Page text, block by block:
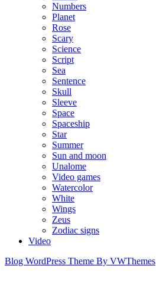
Numbers
Planet
Rose
Scary
Science
Script
Sea
Sentence
Skull
Sleeve
Space
Spaceship
Star
Summer
Sun and moon
Unalome
Video games
Watercolor
White
Wings
Zeus
Zodiac signs
Video
Blog WordPress Theme By VWThemes